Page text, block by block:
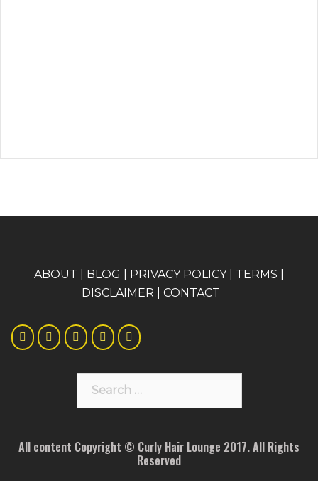
ABOUT BLOG PRIVACY POLICY| TERMS
DISCLAIMER
CONTACT
All content Copyright © Curly Hair Lounge 2017. All Rights
Reserved